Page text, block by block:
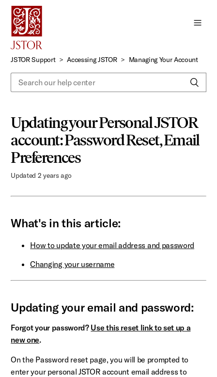
JSTOR Support Accessing JSTOR Managing Your Account
Updating your Personal JSTOR
account: Password Reset, Email
Preferences
Updated 2 years ago
What's in this article:
How to update your email address and password
Changing your username
Updating your email and password:
Forgot your password? Use this reset link to set up a
new one.
On the Password reset page, you will be prompted to
enter your personal JSTOR account email address to